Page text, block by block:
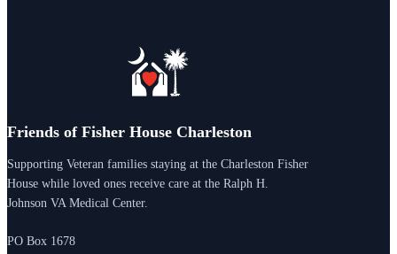
Friends of Fisher House Charleston
Supporting Veteran families staying at the Charleston Fisher
House while loved ones receive care at the Ralph H.
Johnson VA Medical Center.
PO Box 1678